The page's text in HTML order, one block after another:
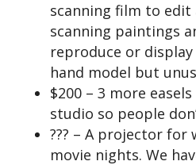
scanning film to
scanning paintings
reproduce or display
hand model but
$200 – 3 more
studio so people
??? – A projector for
movie nights. We